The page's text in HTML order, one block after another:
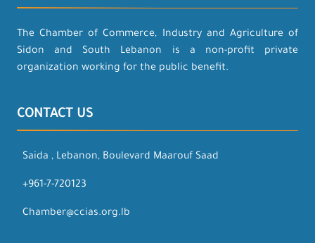
The Chamber of Commerce, Industry and Agriculture of
Sidon and South Lebanon is a non-profit private
organization working for the public benefit.
CONTACT US
Saida , Lebanon, Boulevard Maarouf Saad
+961-7-720123
Chamber@ccias.org.lb